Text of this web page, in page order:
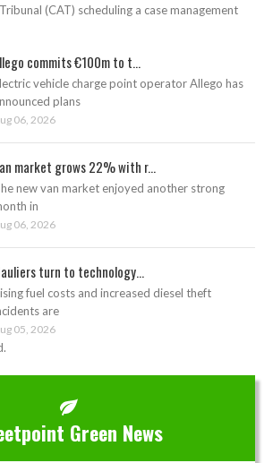
(CAT) scheduling a case management
commits €100m to t...
vehicle charge point operator Allego has
plans
06, 2026
market grows 22% with r...
new van market enjoyed another strong
in
06, 2026
turn to technology...
fuel costs and increased diesel theft
are
05, 2026
Green News